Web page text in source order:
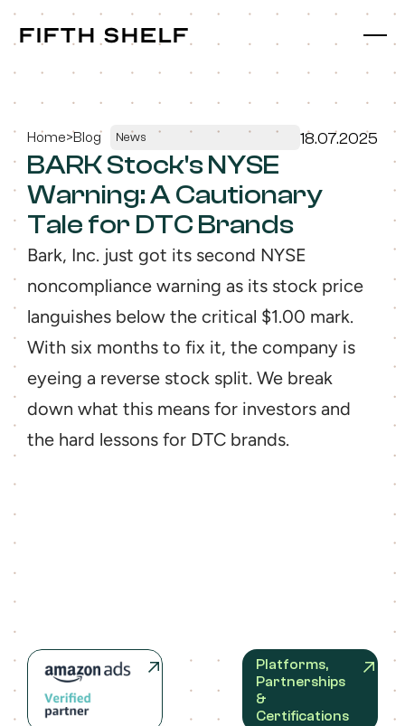
fifth shelf
fifth shelf
Home>Blog News 18.07.2025
BARK Stock's NYSE
Warning: A Cautionary
Tale for DTC Brands
Bark, Inc. just got its second NYSE
noncompliance warning as its stock price
languishes below the critical $1.00 mark.
With six months to fix it, the company is
eyeing a reverse stock split. We break
down what this means for investors and
the hard lessons for DTC brands.
Platforms,
Partnerships
&
Certifications